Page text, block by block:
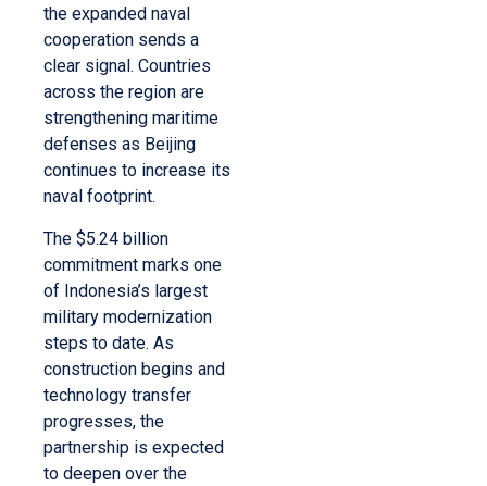
the expanded naval
cooperation sends a
clear signal. Countries
across the region are
strengthening maritime
defenses as Beijing
continues to increase its
naval footprint.
The $5.24 billion
commitment marks one
of Indonesia’s largest
military modernization
steps to date. As
construction begins and
technology transfer
progresses, the
partnership is expected
to deepen over the